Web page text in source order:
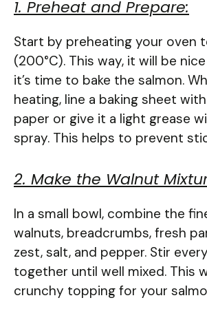
1. Preheat and Prepare:
Start by preheating your oven
(200°C). This way, it will be
it’s time to bake the salmon.
heating, line a baking sheet
paper or give it a light grease
spray. This helps to prevent
2. Make the Walnut
In a small bowl, combine the
walnuts, breadcrumbs, fresh
zest, salt, and pepper. Stir
together until well mixed. This
crunchy topping for your